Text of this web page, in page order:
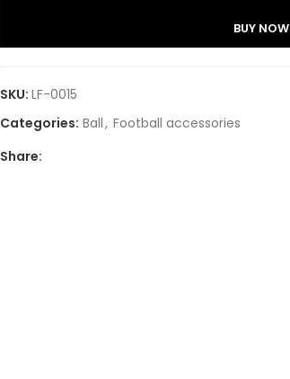
BUY NOW
SKU: LF-0015
Categories: Ball, Football accessories
Share: